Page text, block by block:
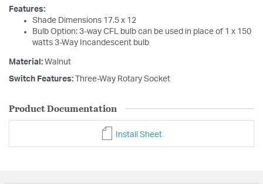
Features:
Shade Dimensions 17.5 x 12
Bulb Option: 3-way CFL bulb can be used in place of 1 x 150
watts 3-Way Incandescent bulb
Material: Walnut
Switch Features: Three-Way Rotary Socket
Product Documentation
Install Sheet